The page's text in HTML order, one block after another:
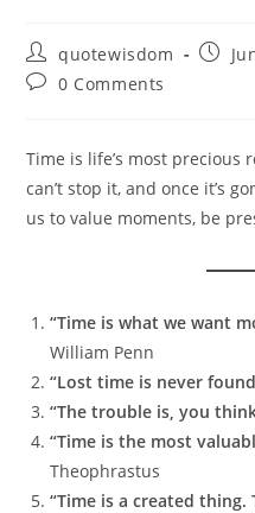
Post
author:
quotewisdom
Post
Post0 Comments
Time is life’s most precious
can’t stop it, and once it’s
us to value moments, be
“Time is what we want
William Penn
“Lost time is never
“The trouble is, you
“Time is the most
Theophrastus
“Time is a created thing.